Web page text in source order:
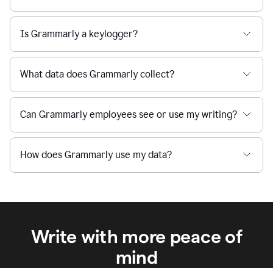
Is Grammarly a keylogger?
What data does Grammarly collect?
Can Grammarly employees see or use my writing?
How does Grammarly use my data?
Write with more peace of
mind